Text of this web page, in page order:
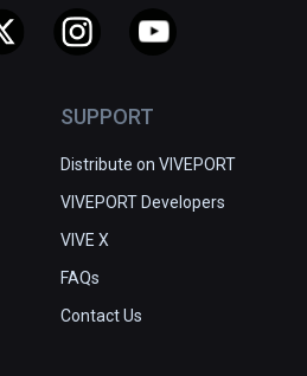
SUPPORT
Distribute on VIVEPORT
VIVEPORT Developers
VIVE X
FAQs
Contact Us